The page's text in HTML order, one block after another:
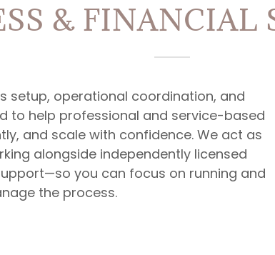
& FINANCIAL
setup, operational coordination, and
to help professional and service-based
and scale with confidence. We act as
alongside independently licensed
you can focus on running and
the process.